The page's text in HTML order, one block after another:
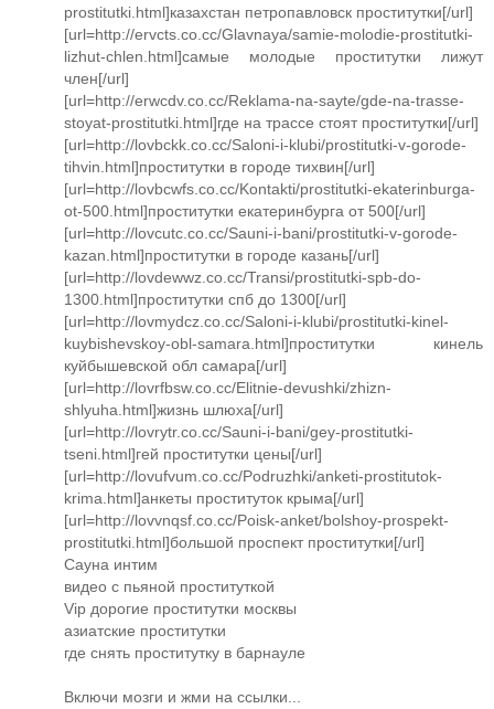
prostitutki.html]казахстан петропавловск проститутки[/url]
[url=http://ervcts.co.cc/Glavnaya/samie-molodie-prostitutki-
lizhut-chlen.html]самые молодые проститутки лижут
член[/url]
[url=http://erwcdv.co.cc/Reklama-na-sayte/gde-na-trasse-
stoyat-prostitutki.html]где на трассе стоят проститутки[/url]
[url=http://lovbckk.co.cc/Saloni-i-klubi/prostitutki-v-gorode-
tihvin.html]проститутки в городе тихвин[/url]
[url=http://lovbcwfs.co.cc/Kontakti/prostitutki-ekaterinburga-
ot-500.html]проститутки екатеринбурга от 500[/url]
[url=http://lovcutc.co.cc/Sauni-i-bani/prostitutki-v-gorode-
kazan.html]проститутки в городе казань[/url]
[url=http://lovdewwz.co.cc/Transi/prostitutki-spb-do-
1300.html]проститутки спб до 1300[/url]
[url=http://lovmydcz.co.cc/Saloni-i-klubi/prostitutki-kinel-
kuybishevskoy-obl-samara.html]проститутки кинель
куйбышевской обл самара[/url]
[url=http://lovrfbsw.co.cc/Elitnie-devushki/zhizn-
shlyuha.html]жизнь шлюха[/url]
[url=http://lovrytr.co.cc/Sauni-i-bani/gey-prostitutki-
tseni.html]гей проститутки цены[/url]
[url=http://lovufvum.co.cc/Podruzhki/anketi-prostitutok-
krima.html]анкеты проституток крыма[/url]
[url=http://lovvnqsf.co.cc/Poisk-anket/bolshoy-prospekt-
prostitutki.html]большой проспект проститутки[/url]
Сауна интим
видео с пьяной проституткой
Vip дорогие проститутки москвы
азиатские проститутки
где снять проститутку в барнауле
Включи мозги и жми на ссылки...